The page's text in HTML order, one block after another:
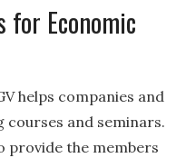
for Economic
helps companies and
and seminars.
provide the members